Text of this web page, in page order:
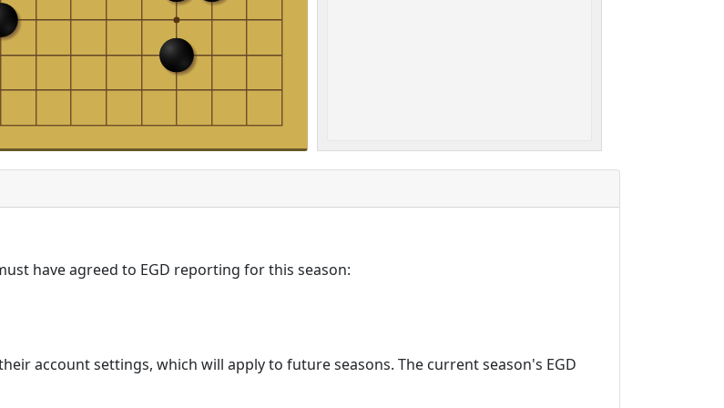
have agreed to EGD reporting for this season:
account settings, which will apply to future seasons. The current season's EGD